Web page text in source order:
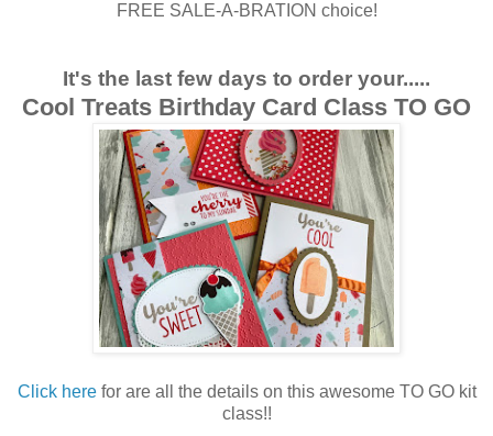
FREE SALE-A-BRATION choice!
It's the last few days to order your.....
Cool Treats Birthday Card Class TO GO
Click herefor are all the details on this awesome TO GO kit
class!!